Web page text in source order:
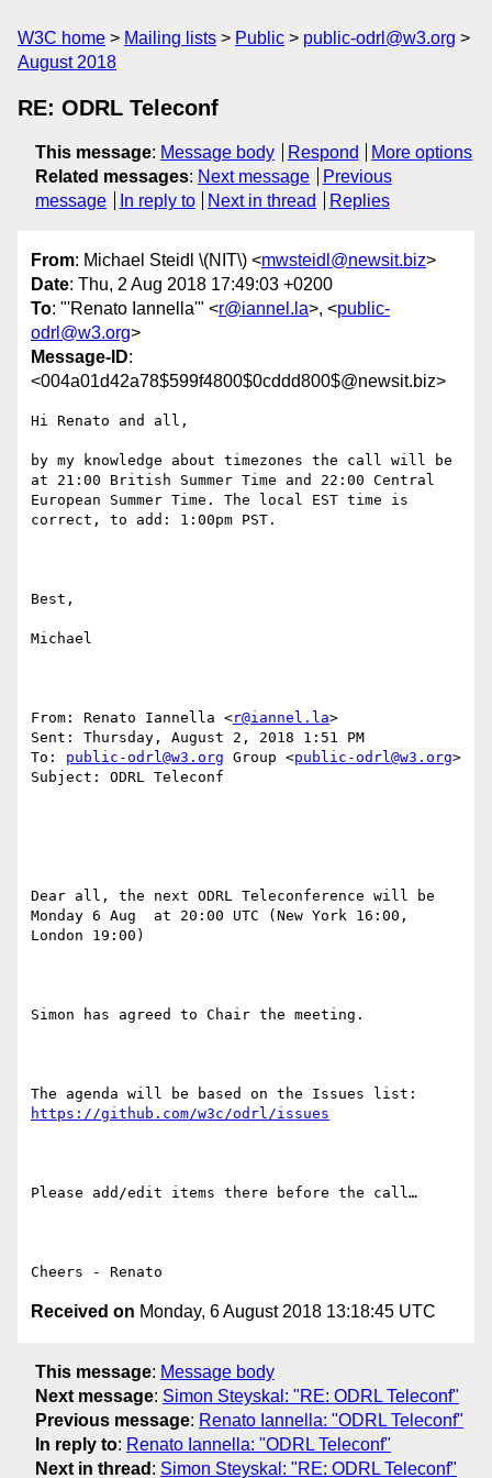
W3C home Mailing lists Public
public-odrl@w3.org
August 2018
RE: ODRL Teleconf
This message: Message body Respond
More options
Related messages: Next message
Previous
message
In reply to Next in thread Replies
From: Michael Steidl \(NIT\) <mwsteidl@newsit.biz>
Date: Thu, 2 Aug 2018 17:49:03 +0200
To: "'Renato Iannella'" <r@iannel.la>, <public-
odrl@w3.org>
Message-ID:
<004a01d42a78$599f4800$0cddd800$@newsit.biz>
Hi Renato and all,
by my knowledge about timezones the call will be
at 21:00 British Summer Time and 22:00 Central
European Summer Time. The local EST time is
correct, to add: 1:00pm PST.
Best,
Michael
From: Renato Iannella <r@iannel.la>
Sent: Thursday, August 2, 2018 1:51 PM
To: public-odrl@w3.org Group <public-odrl@w3.org>
Subject: ODRL Teleconf
Dear all, the next ODRL Teleconference will be
Monday 6 Aug  at 20:00 UTC (New York 16:00,
London 19:00)
Simon has agreed to Chair the meeting.
https://github.com/w3c/odrl/issues
Please add/edit items there before the call…
Received on Monday, 6 August 2018 13:18:45 UTC
This message: Message body
Next message: Simon Steyskal: "RE: ODRL Teleconf"
Previous message: Renato Iannella: "ODRL Teleconf"
In reply to: Renato Iannella: "ODRL Teleconf"
Next in thread : Simon Steyskal: "RE: ODRL Teleconf"